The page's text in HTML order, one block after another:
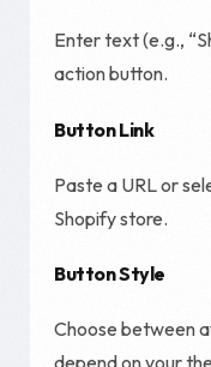
Enter text (e.g.,
action button.
Button Link
Paste a URL or
Shopify store.
Button Style
Choose between